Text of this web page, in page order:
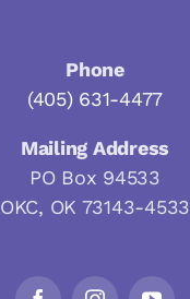
Phone
(405) 631-4477
Mailing Address
PO Box 94533
OKC, OK 73143-4533